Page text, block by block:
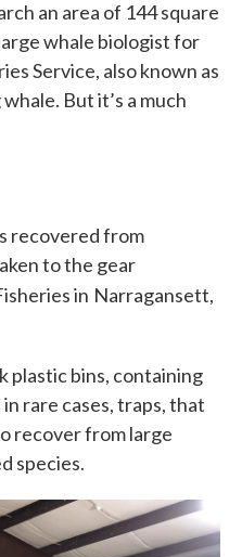
an area of 144 square
whale biologist for
Service, also known as
But it’s a much
recovered from
to the gear
in Narragansett,
plastic bins, containing
rare cases, traps, that
recover from large
species.